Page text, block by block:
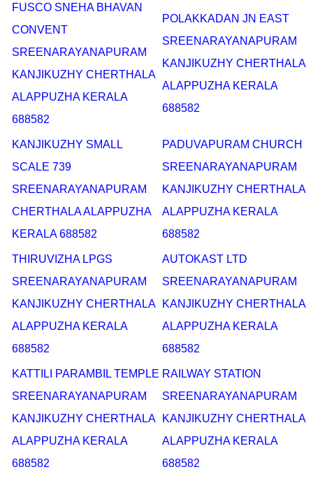
FUSCO SNEHA BHAVAN
CONVENT
SREENARAYANAPURAM
KANJIKUZHY CHERTHALA
ALAPPUZHA KERALA
688582
POLAKKADAN JN EAST
SREENARAYANAPURAM
KANJIKUZHY CHERTHALA
ALAPPUZHA KERALA
688582
KANJIKUZHY SMALL
SCALE 739
SREENARAYANAPURAM
CHERTHALA ALAPPUZHA
KERALA 688582
PADUVAPURAM CHURCH
SREENARAYANAPURAM
KANJIKUZHY CHERTHALA
ALAPPUZHA KERALA
688582
THIRUVIZHA LPGS
SREENARAYANAPURAM
KANJIKUZHY CHERTHALA
ALAPPUZHA KERALA
688582
AUTOKAST LTD
SREENARAYANAPURAM
KANJIKUZHY CHERTHALA
ALAPPUZHA KERALA
688582
KATTILI PARAMBIL TEMPLE
SREENARAYANAPURAM
KANJIKUZHY CHERTHALA
ALAPPUZHA KERALA
688582
RAILWAY STATION
SREENARAYANAPURAM
KANJIKUZHY CHERTHALA
ALAPPUZHA KERALA
688582